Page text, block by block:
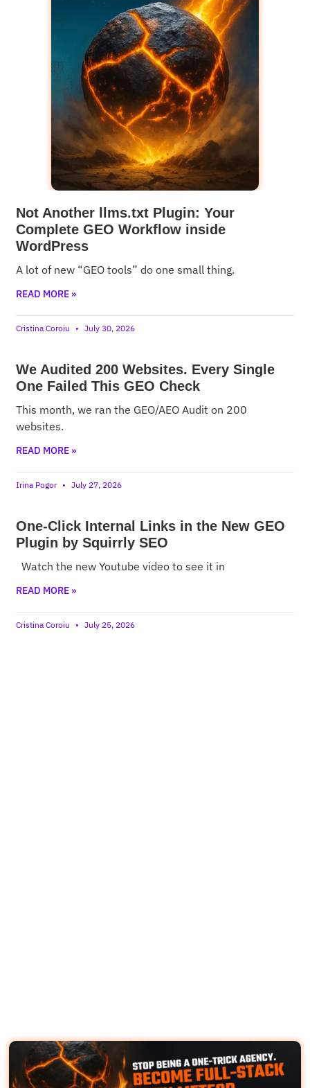
Not Another llms.txt Plugin: Your
Complete GEO Workflow inside
WordPress
A lot of new “GEO tools” do one small thing.
READ MORE »
Cristina Coroiu July 30, 2026
We Audited 200 Websites. Every Single
One Failed This GEO Check
This month, we ran the GEO/AEO Audit on 200
websites.
READ MORE »
Irina Pogor July 27, 2026
One-Click Internal Links in the New GEO
Plugin by Squirrly SEO
Watch the new Youtube video to see it in
READ MORE »
Cristina Coroiu July 25, 2026